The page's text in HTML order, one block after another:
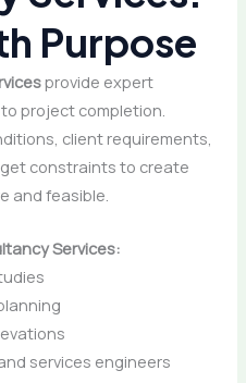
Purpose
provide expert
project completion.
client requirements,
constraints to create
and feasible.
Services:
services engineers